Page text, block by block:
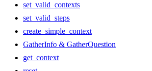
set_valid_contexts
set_valid_steps
create_simple_context
GatherInfo & GatherQuestion
get_context